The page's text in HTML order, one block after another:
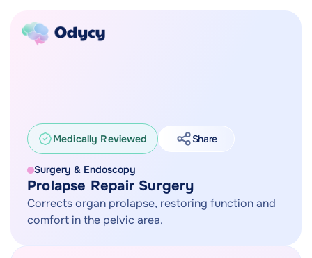
Medically Reviewed Share
Surgery & Endoscopy
Prolapse Repair Surgery
Corrects organ prolapse, restoring function and
comfort in the pelvic area.